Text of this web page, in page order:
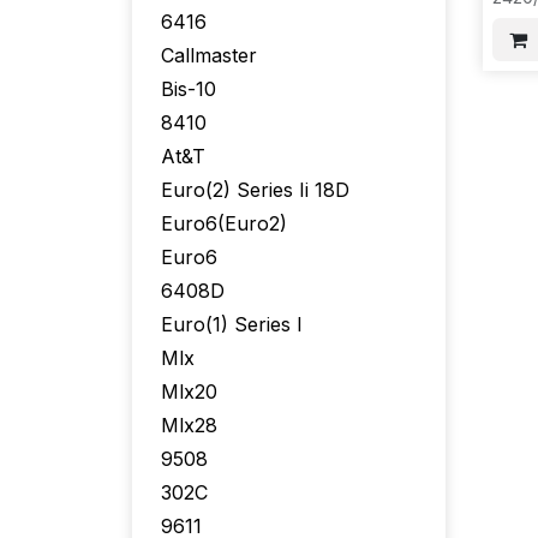
6416
Callmaster
Bis-10
8410
At&T
Euro(2) Series Ii 18D
Euro6(Euro2)
Euro6
6408D
Euro(1) Series I
Mlx
Mlx20
Mlx28
9508
302C
9611
F33